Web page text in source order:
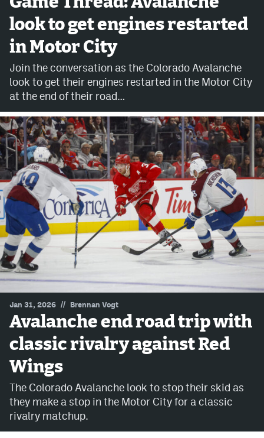
Avalanche @ MHS
Colorado Sports Betting
Facebook
Instagram
Bluesky
YouTube
MileHighSports.com
DenverStiffs.com
ColoradoPreps.com
Community Guidelines
Contact
Contest Rules
Privacy Policy
Terms of Service
look to get engines restarted
in Motor City
Join the conversation as the Colorado Avalanche
look to get their engines restarted in the Motor City
at the end of their road…
Jan 31, 2026 // Brennan Vogt
Avalanche end road trip with
classic rivalry against Red
Wings
The Colorado Avalanche look to stop their skid as
they make a stop in the Motor City for a classic
rivalry matchup.